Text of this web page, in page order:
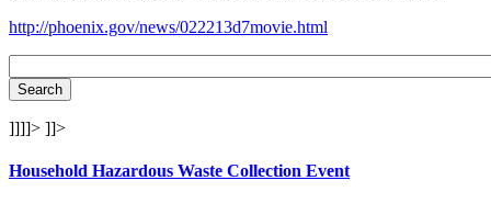
http://phoenix.gov/news/022213d7movie.html
]]]]> ]]>
Household Hazardous Waste Collection Event